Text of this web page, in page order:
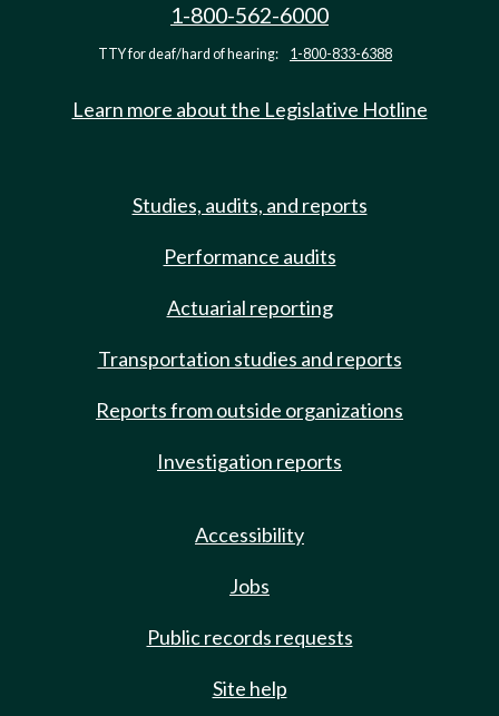
1-800-562-6000
TTY for deaf/hard of hearing: 1-800-833-6388
Learn more about the Legislative Hotline
Studies, audits, and reports
Performance audits
Actuarial reporting
Transportation studies and reports
Reports from outside organizations
Investigation reports
Accessibility
Jobs
Public records requests
Site help